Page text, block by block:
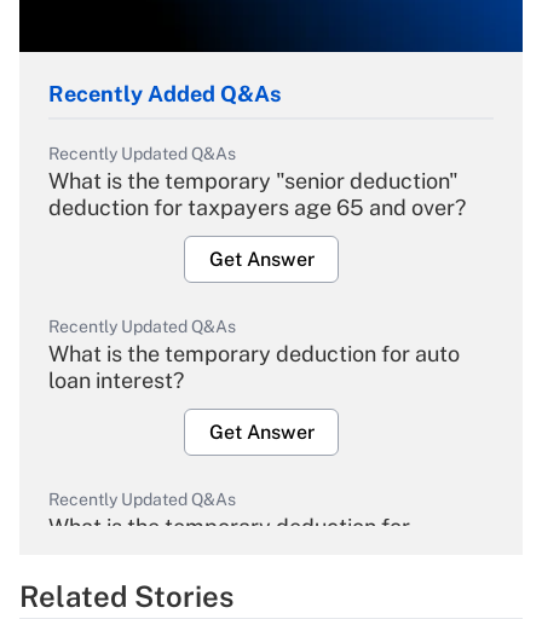
Recently Added Q&As
Recently Updated Q&As
What is the temporary "senior deduction"
deduction for taxpayers age 65 and over?
Get Answer
Recently Updated Q&As
What is the temporary deduction for auto
loan interest?
Get Answer
Recently Updated Q&As
What is the temporary deduction for
Get Answer
Related Stories